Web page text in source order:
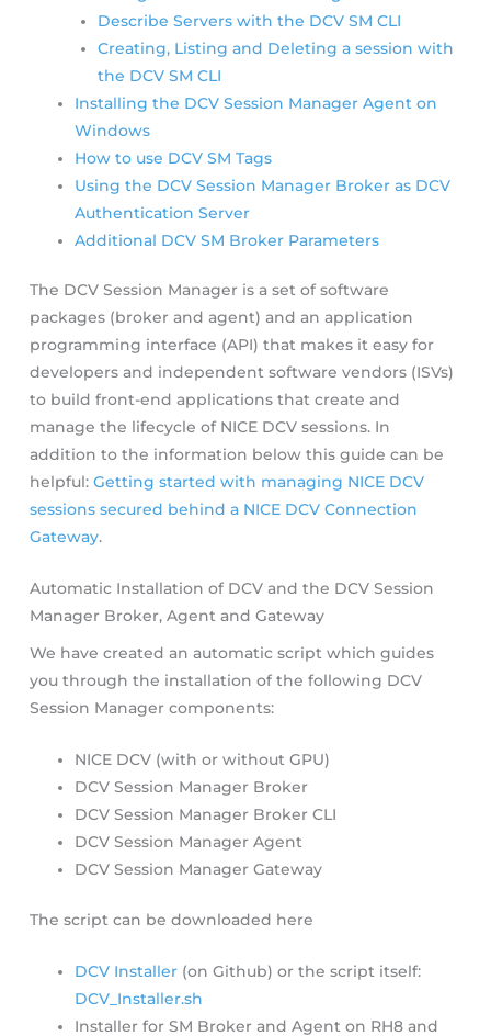
Describe Servers with the DCV SM CLI
Creating, Listing and Deleting a session with
the DCV SM CLI
Installing the DCV Session Manager Agent on
Windows
How to use DCV SM Tags
Using the DCV Session Manager Broker as DCV
Authentication Server
Additional DCV SM Broker Parameters
The DCV Session Manager is a set of software
packages (broker and agent) and an application
programming interface (API) that makes it easy for
developers and independent software vendors (ISVs)
to build front-end applications that create and
manage the lifecycle of NICE DCV sessions. In
addition to the information below this guide can be
helpful:Getting started with managing NICE DCV
sessions secured behind a NICE DCV Connection
Gateway.
Automatic Installation of DCV and the DCV Session
Manager Broker, Agent and Gateway
We have created an automatic script which guides
you through the installation of the following DCV
Session Manager components:
NICE DCV (with or without GPU)
DCV Session Manager Broker
DCV Session Manager Broker CLI
DCV Session Manager Agent
DCV Session Manager Gateway
The script can be downloaded here
DCV Installer (on Github) or the script itself:
DCV_Installer.sh
Installer for SM Broker and Agent on RH8 and